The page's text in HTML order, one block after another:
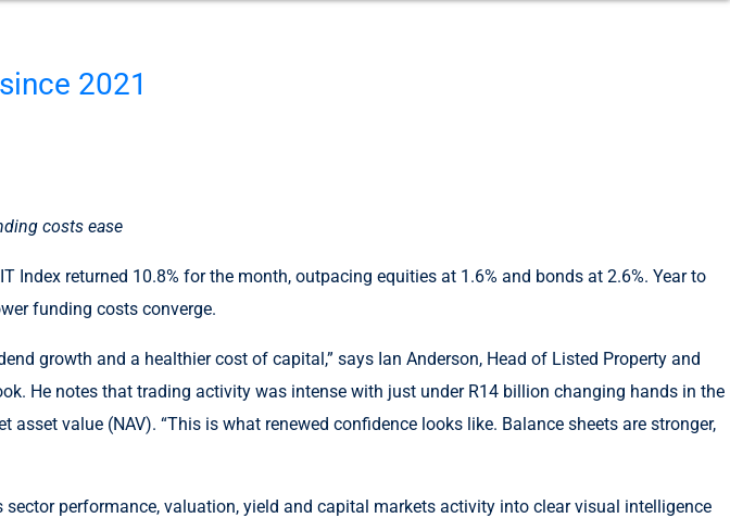
2021
costs ease
Index returned 10.8% for the month, outpacing equities at 1.6% and bonds at 2.6%. Year to
funding costs converge.
growth and a healthier cost of capital,” says Ian Anderson, Head of Listed Property and
He notes that trading activity was intense with just under R14 billion changing hands in the
value (NAV). “This is what renewed confidence looks like. Balance sheets are stronger,
performance, valuation, yield and capital markets activity into clear visual intelligence